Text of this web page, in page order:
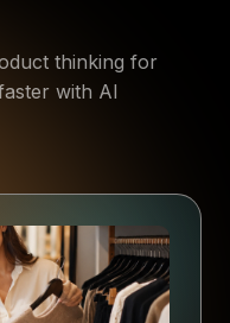
thinking for
with AI